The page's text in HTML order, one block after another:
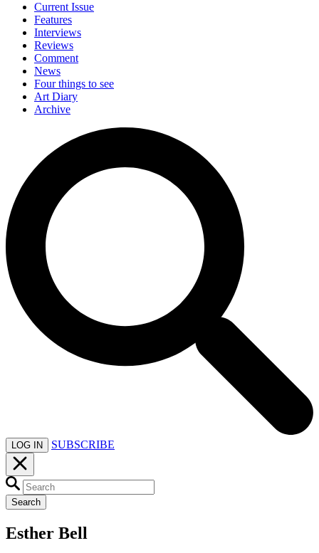
Current Issue
Features
Interviews
Reviews
Comment
News
Four things to see
Art Diary
Archive
LOG IN SUBSCRIBE
Search
Esther Bell